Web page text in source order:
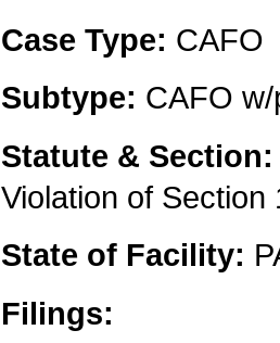
Case Type: CAFO
Subtype: CAFO
Statute &
Violation of Section
State of Facility:
Filings: